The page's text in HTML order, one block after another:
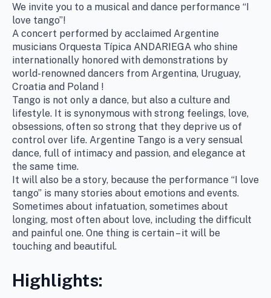
We invite you to a musical and dance performance “I
love tango”!
A concert performed by acclaimed Argentine
musicians Orquesta Típica ANDARIEGA who shine
internationally honored with demonstrations by
world-renowned dancers from Argentina, Uruguay,
Croatia and Poland !
Tango is not only a dance, but also a culture and
lifestyle. It is synonymous with strong feelings, love,
obsessions, often so strong that they deprive us of
control over life. Argentine Tango is a very sensual
dance, full of intimacy and passion, and elegance at
the same time.
It will also be a story, because the performance “I love
tango” is many stories about emotions and events.
Sometimes about infatuation, sometimes about
longing, most often about love, including the difficult
and painful one. One thing is certain – it will be
touching and beautiful.
Highlights: